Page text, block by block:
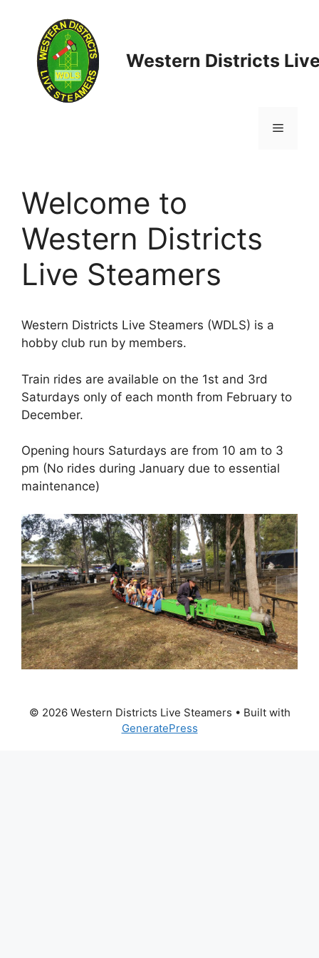
content
Western Districts
Menu
Welcome to
Western Districts
Live Steamers
Western Districts Live Steamers (WDLS) is a
hobby club run by members.
Train rides are available on the 1st and 3rd
Saturdays only of each month from February to
December.
Opening hours Saturdays are from 10 am to 3
pm (No rides during January due to essential
maintenance)
© 2026 Western Districts Live Steamers • Built with
GeneratePress